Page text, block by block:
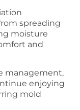
spreading
moisture
and
management,
enjoying
mold